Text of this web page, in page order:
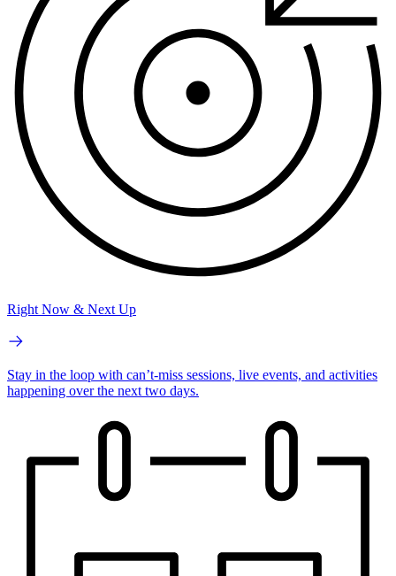
Right Now & Next Up
Stay in the loop with can’t-miss sessions, live events, and activities
happening over the next two days.